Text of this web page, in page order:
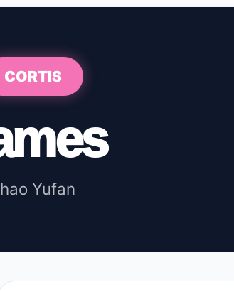
CORTIS
Yufan